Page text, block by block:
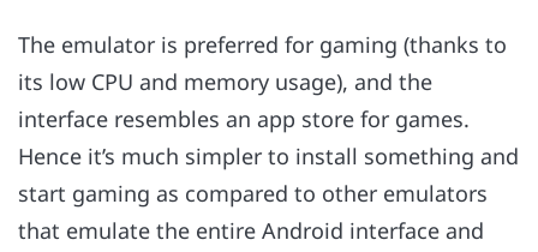
The emulator is preferred for gaming (thanks to
its low CPU and memory usage), and the
interface resembles an app store for games.
Hence it’s much simpler to install something and
start gaming as compared to other emulators
that emulate the entire Android interface and